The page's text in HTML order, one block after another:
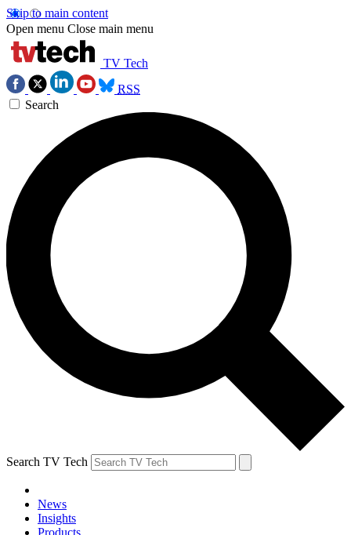
Skip to main content
Open menu Close main menu
TV Tech
RSS
Search
Search TV Tech
News
Insights
Products